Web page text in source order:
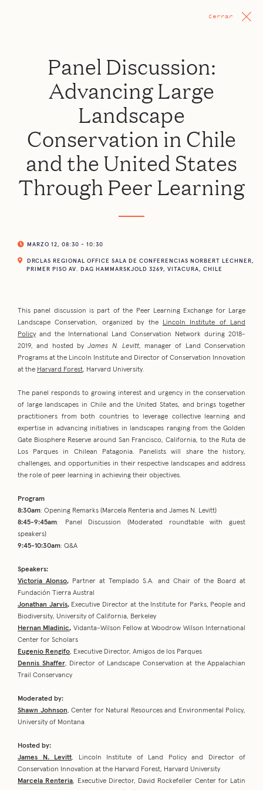
Cerrar
Panel Discussion:
Advancing Large
Landscape
Conservation in Chile
and the United States
Through Peer Learning
MARZO 12, 08:30 - 10:30
DRCLAS REGIONAL OFFICE SALA DE CONFERENCIAS NORBERT LECHNER,
PRIMER PISO AV. DAG HAMMARSKJOLD 3269, VITACURA, CHILE
This panel discussion is part of the Peer Learning Exchange for Large
Landscape Conservation, organized by the
Lincoln Institute of Land
Policy and the International Land Conservation Network during 2018-
2019, and hosted byJames N. Levitt, manager of Land Conservation
Programs at the Lincoln Institute and Director of Conservation Innovation
at the Harvard Forest, Harvard University.
The panel responds to growing interest and urgency in the conservation
of large landscapes in Chile and the United States, and brings together
practitioners from both countries to leverage collective learning and
expertise in advancing initiatives in landscapes ranging from the Golden
Gate Biosphere Reserve around San Francisco, California, to the Ruta de
Los Parques in Chilean Patagonia. Panelists will share the history,
challenges, and opportunities in their respective landscapes and address
the role of peer learning in achieving their objectives.
Program
8:30am: Opening Remarks (Marcela Renteria and James N. Levitt)
8:45-9:45am: Panel Discussion (Moderated roundtable with guest
speakers)
9:45-10:30am: Q&A
Speakers:
Victoria Alonso,
Partner at Templado S.A. and Chair of the Board at
Fundación Tierra Austral
Jonathan Jarvis, Executive Director at the Institute for Parks, People and
Biodiversity, University of California, Berkeley
Hernan Mladinic, Vidanta-Wilson Fellow at Woodrow Wilson International
Center for Scholars
Eugenio Rengifo, Executive Director, Amigos de los Parques
Dennis Shaffer, Director of Landscape Conservation at the Appalachian
Trail Conservancy
Moderated by:
Shawn Johnson, Center for Natural Resources and Environmental Policy,
University of Montana
Hosted by:
James N. Levitt, Lincoln Institute of Land Policy and Director of
Conservation Innovation at the Harvard Forest, Harvard University
Marcela Renteria, Executive Director, David Rockefeller Center for Latin